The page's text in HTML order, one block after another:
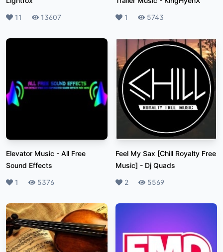
Likes
11 Plays13607 Likes
1 Plays
5743
Elevator Music - All Free
Sound Effects
Likes
1 Plays
5376
Feel My Sax [Chill Royalty Free
Music] - Dj Quads
Likes
2 Plays
5569